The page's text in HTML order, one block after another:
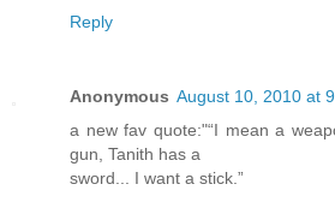
Reply
Anonymous August 10, 2010 at
a new fav quote:"“I mean a
gun, Tanith has a
sword... I want a stick.”